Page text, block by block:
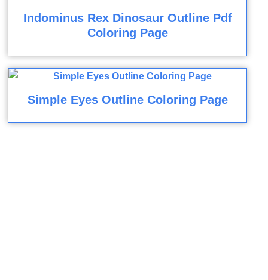
Indominus Rex Dinosaur Outline Pdf
Coloring Page
Simple Eyes Outline Coloring Page